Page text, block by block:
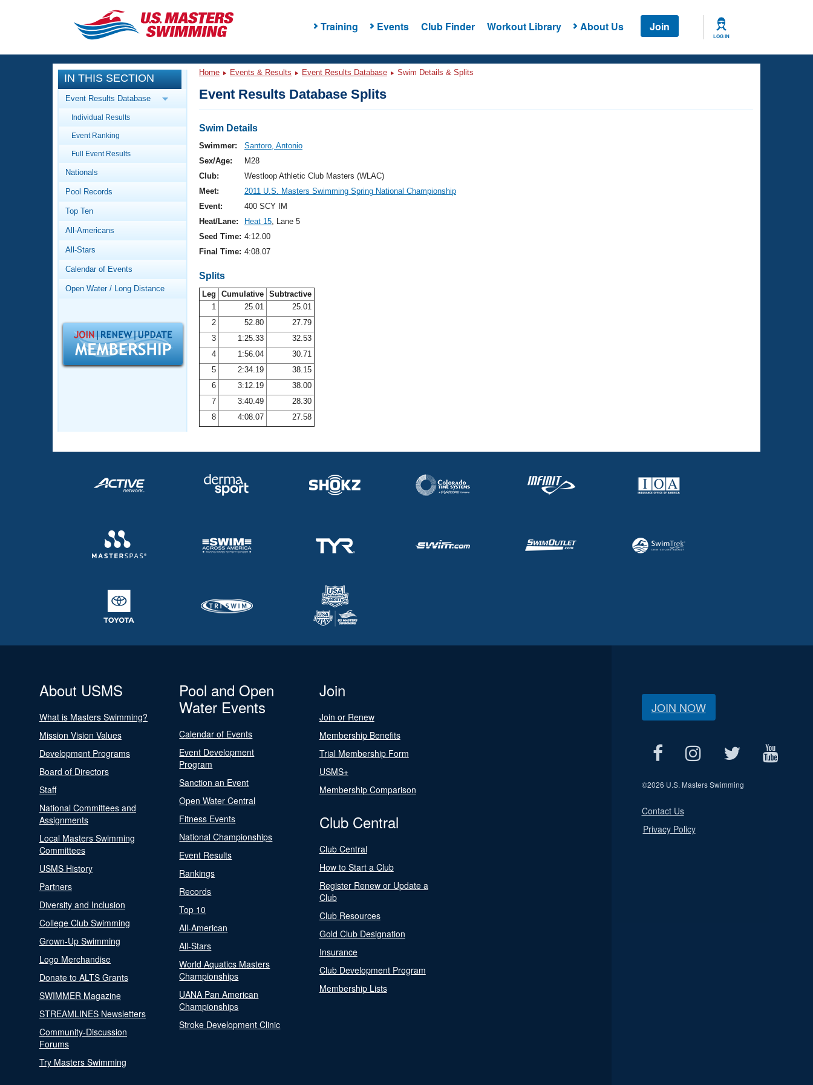
Training Events Club Finder Workout Library About Us Join
LOG IN
CLOSE
Training
Workout Library
Articles And Videos
Swimming 101
Video Stroke Analysis
Club Finder
Workout Tracking
SWIMMER Magazine
Events
Calendar Of Events
Virtual And Fitness Events
2026 Summer Nationals
National Championships
Results And Rankings
Records
Workout Library
About Us
What Is Masters Swimming?
Logo Merchandise
Membership Benefits
Open Water Central
IN THIS SECTION
Event Results Database
Individual Results
Event Ranking
Full Event Results
Nationals
Pool Records
Top Ten
All-Americans
All-Stars
Calendar of Events
Open Water / Long Distance
Home Events & Results Event Results Database Swim Details & Splits
Event Results Database Splits
Swim Details
Swimmer:
Santoro, Antonio
Sex/Age:
M28
Club:
Westloop Athletic Club Masters (WLAC)
Meet:
2011 U.S. Masters Swimming Spring National Championship
Event:
400 SCY IM
Heat/Lane:
Heat 15, Lane 5
Seed Time: 4:12.00
Final Time: 4:08.07
Splits
Leg Cumulative Subtractive
1
25.01
25.01
2
52.80
27.79
3
1:25.33
32.53
4
1:56.04
30.71
5
2:34.19
38.15
6
3:12.19
38.00
7
3:40.49
28.30
8
4:08.07 27.58
About USMS
What is Masters Swimming?
Mission Vision Values
Development Programs
Board of Directors
Staff
National Committees and
Assignments
Local Masters Swimming
Committees
USMS History
Partners
Diversity and Inclusion
College Club Swimming
Grown-Up Swimming
Logo Merchandise
Donate to ALTS Grants
SWIMMER Magazine
STREAMLINES Newsletters
Community-Discussion
Forums
Try Masters Swimming
Pool and Open
Water Events
Calendar of Events
Event Development
Program
Sanction an Event
Open Water Central
Fitness Events
National Championships
Event Results
Rankings
Records
Top 10
All-American
All-Stars
World Aquatics Masters
Championships
UANA Pan American
Championships
Stroke Development Clinic
Join
Join or Renew
Membership Benefits
Trial Membership Form
USMS+
Membership Comparison
Club Central
Club Central
How to Start a Club
Register Renew or Update a
Club
Club Resources
Gold Club Designation
Insurance
Club Development Program
Membership Lists
JOIN NOW
©2026 U.S. Masters Swimming
Contact Us
Privacy Policy